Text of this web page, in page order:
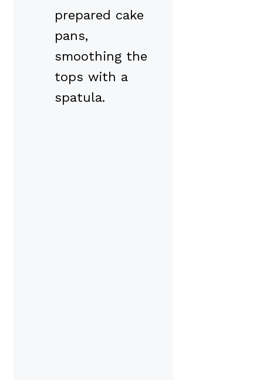
prepared cake
pans,
smoothing the
tops with a
spatula.